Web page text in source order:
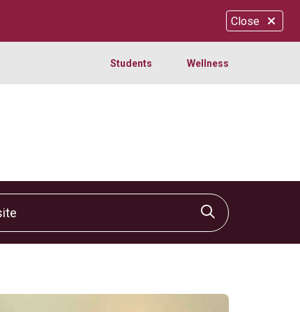
Close
Students Wellness
Click to